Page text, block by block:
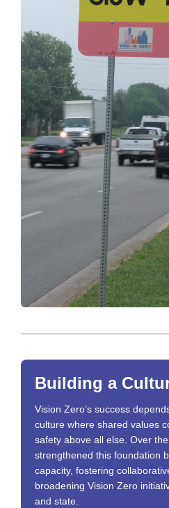
Building a
Vision Zero’s success
culture where shared values
safety above all else. Over
strengthened this foundation
capacity, fostering
broadening Vision Zero
and state.